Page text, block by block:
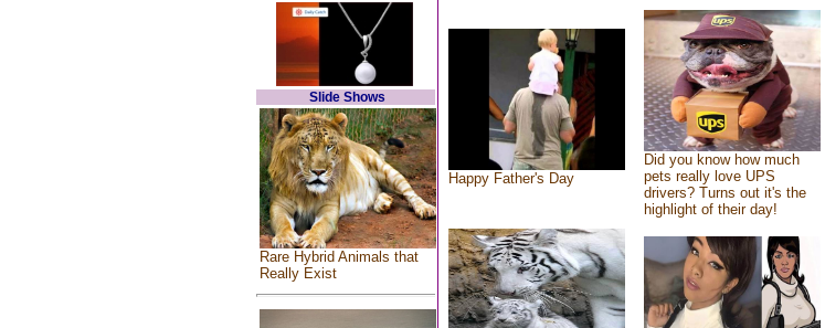
Slide Shows
Rare Hybrid Animals that
Really Exist
Happy Father's Day
Did you know how much
pets really love UPS
drivers? Turns out it's the
highlight of their day!